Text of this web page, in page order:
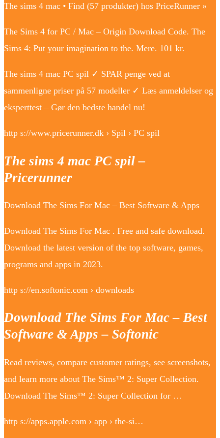
The sims 4 mac • Find (57 produkter) hos PriceRunner »
The Sims 4 for PC / Mac – Origin Download Code. The
Sims 4: Put your imagination to the. Mere. 101 kr.
The sims 4 mac PC spil ✓ SPAR penge ved at
sammenligne priser på 57 modeller ✓ Læs anmeldelser og
eksperttest – Gør den bedste handel nu!
http s://www.pricerunner.dk › Spil › PC spil
The sims 4 mac PC spil –
Pricerunner
Download The Sims For Mac – Best Software & Apps
Download The Sims For Mac . Free and safe download.
Download the latest version of the top software, games,
programs and apps in 2023.
http s://en.softonic.com › downloads
Download The Sims For Mac – Best
Software & Apps – Softonic
Read reviews, compare customer ratings, see screenshots,
and learn more about The Sims™ 2: Super Collection.
Download The Sims™ 2: Super Collection for …
http s://apps.apple.com › app › the-si…